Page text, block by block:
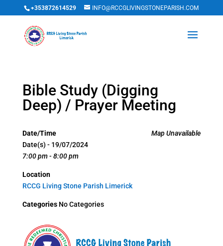
+353872614529 INFO@RCCGLIVINGSTONEPARISH.COM
Bible Study (Digging
Deep) / Prayer Meeting
Map Unavailable
Date/Time
Date(s) - 19/07/2024
7:00 pm - 8:00 pm
Location
RCCG Living Stone Parish Limerick
CategoriesNo Categories